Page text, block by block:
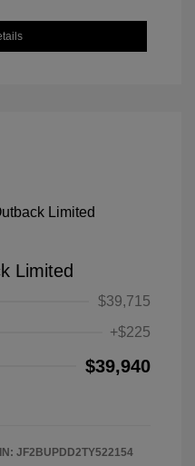
Limited
$39,715
+$225
$39,940
JF2BUPDD2TY522154